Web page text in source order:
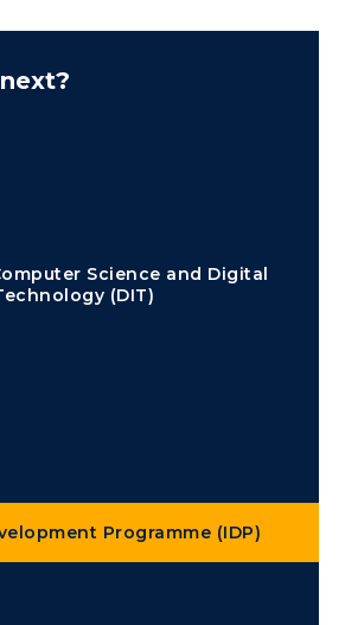
Science and Digital
(DIT)
Programme (IDP)